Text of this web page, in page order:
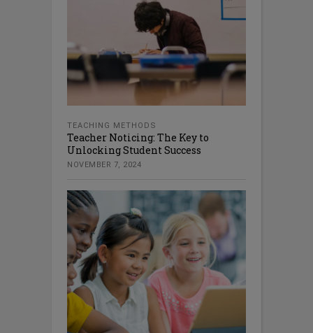
TEACHING METHODS
Teacher Noticing: The Key to
Unlocking Student Success
NOVEMBER 7, 2024